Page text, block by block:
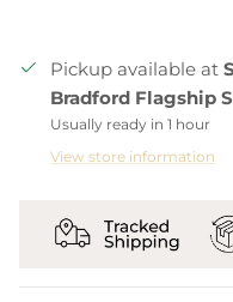
Pickup available at
Bradford Flagship
Usually ready in 1 hour
View store information